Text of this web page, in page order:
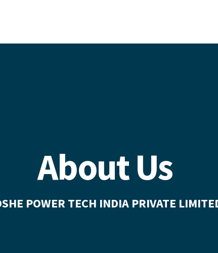
About Us
POWER TECH INDIA PRIVATE